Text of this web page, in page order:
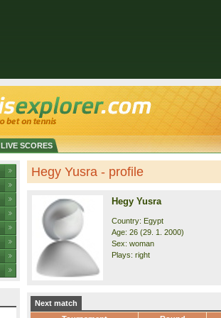
LIVE SCORES
Hegy Yusra - profile
Hegy Yusra
Country: Egypt
Age: 26 (29. 1. 2000)
Sex: woman
Plays: right
Next match